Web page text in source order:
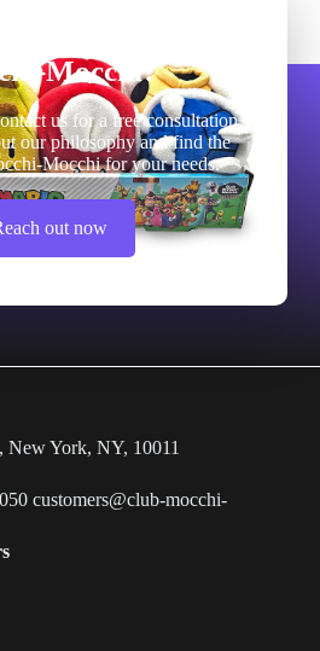
Mocchi?
us for a free consultation
our philosophy and find the
Mocchi for your needs.
out now
New York, NY, 10011
customers@club-mocchi-